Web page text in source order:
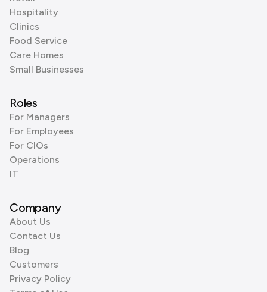
Hospitality
Clinics
Food Service
Care Homes
Small Businesses
Roles
For Managers
For Employees
For CIOs
Operations
IT
Company
About Us
Contact Us
Blog
Customers
Privacy Policy